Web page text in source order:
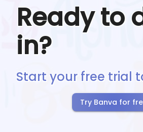
Ready to
in?
Start your free trial
Try Banva for